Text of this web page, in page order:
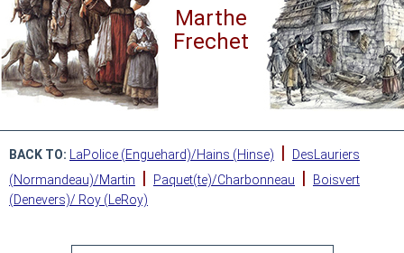
Marthe
Frechet
BACK TO: LaPolice (Enguehard)/Hains (Hinse) |
DesLauriers
(Normandeau)/Martin
| Paquet(te)/Charbonneau |
Boisvert
(Denevers)/ Roy (LeRoy)